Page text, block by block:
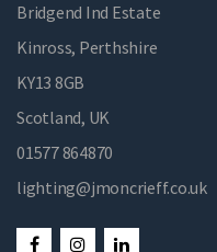
Bridgend Ind Estate
Kinross, Perthshire
KY13 8GB
Scotland, UK
01577 864870
lighting@jmoncrieff.co.uk